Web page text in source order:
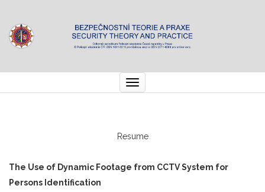
Toggle
navigation
Resume
The Use of Dynamic Footage from CCTV System for
Persons Identification